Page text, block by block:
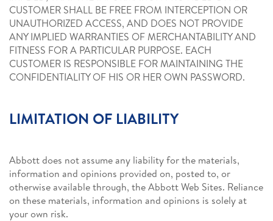
CUSTOMER SHALL BE FREE FROM INTERCEPTION OR
UNAUTHORIZED ACCESS, AND DOES NOT PROVIDE
ANY IMPLIED WARRANTIES OF MERCHANTABILITY AND
FITNESS FOR A PARTICULAR PURPOSE. EACH
CUSTOMER IS RESPONSIBLE FOR MAINTAINING THE
CONFIDENTIALITY OF HIS OR HER OWN PASSWORD.
LIMITATION OF LIABILITY
Abbott does not assume any liability for the materials,
information and opinions provided on, posted to, or
otherwise available through, the Abbott Web Sites. Reliance
on these materials, information and opinions is solely at
your own risk.